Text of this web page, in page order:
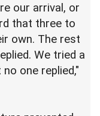
our arrival, or
that three to
own. The rest
We tried a
one replied,"